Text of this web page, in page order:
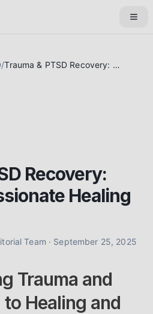
/ Trauma & PTSD Recovery: Your Compassionate Healing Path
Recovery:
Healing
Team · September 25, 2025
Trauma and
to Healing and